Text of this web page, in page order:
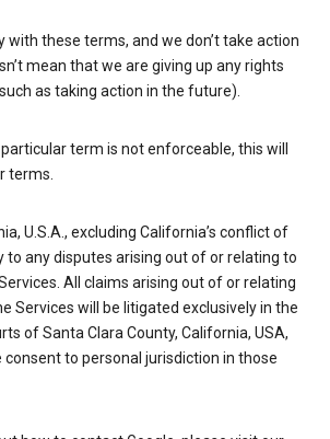
with these terms, and we don’t take action
mean that we are giving up any rights
as taking action in the future).
term is not enforceable, this will
terms.
U.S.A., excluding California’s conflict of
to any disputes arising out of or relating to
All claims arising out of or relating
Services will be litigated exclusively in the
of Santa Clara County, California, USA,
consent to personal jurisdiction in those